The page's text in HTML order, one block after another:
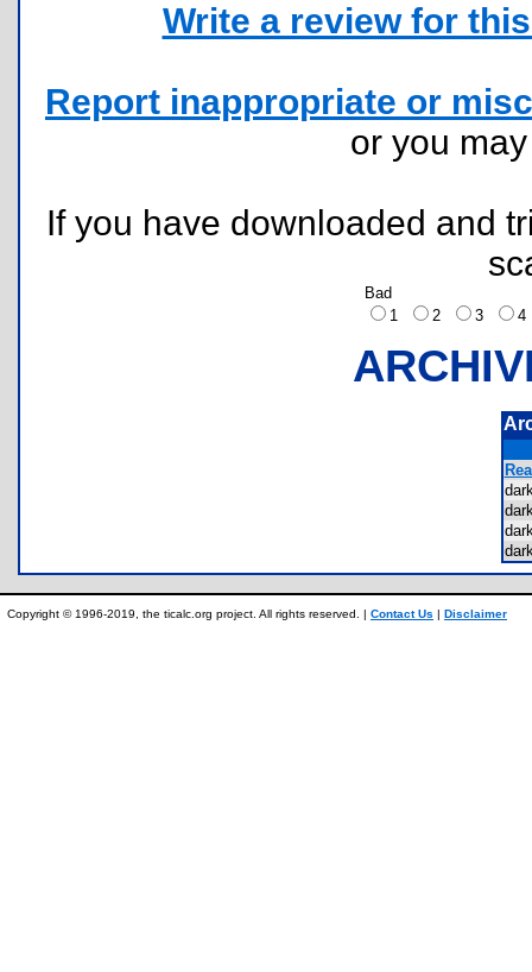
Write a review for
Report inappropriate or
or you
If you have downloaded and
Bad
1
2 3
Copyright © 1996-2019, the ticalc.org project. All rights reserved. | Contact Us | Disclaimer